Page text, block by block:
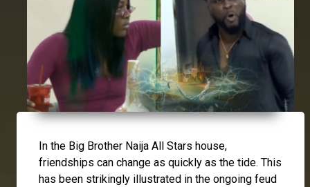
In the Big Brother Naija All Stars house,
friendships can change as quickly as the tide. This
has been strikingly illustrated in the ongoing feud